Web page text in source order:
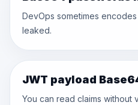
DevOps sometimes
leaked.
JWT payload
You can read claims